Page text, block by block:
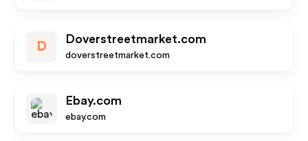
D
Doverstreetmarket.com
doverstreetmarket.com
Ebay.com
ebay.com